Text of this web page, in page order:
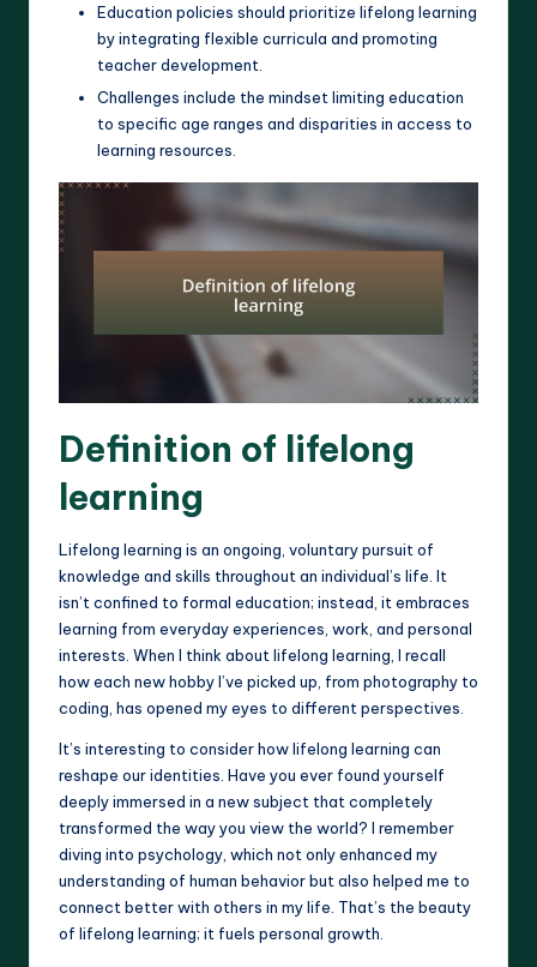
Education policies should prioritize lifelong learning
by integrating flexible curricula and promoting
teacher development.
Challenges include the mindset limiting education
to specific age ranges and disparities in access to
learning resources.
Definition of lifelong
learning
Lifelong learning is an ongoing, voluntary pursuit of
knowledge and skills throughout an individual’s life. It
isn’t confined to formal education; instead, it embraces
learning from everyday experiences, work, and personal
interests. When I think about lifelong learning, I recall
how each new hobby I’ve picked up, from photography to
coding, has opened my eyes to different perspectives.
It’s interesting to consider how lifelong learning can
reshape our identities. Have you ever found yourself
deeply immersed in a new subject that completely
transformed the way you view the world? I remember
diving into psychology, which not only enhanced my
understanding of human behavior but also helped me to
connect better with others in my life. That’s the beauty
of lifelong learning; it fuels personal growth.